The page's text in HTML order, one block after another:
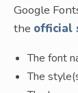
Google
the official
The font
The